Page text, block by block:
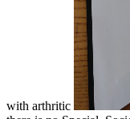
with arthritic